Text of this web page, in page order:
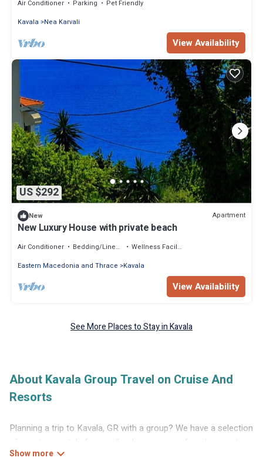
Air Conditioner Parking
Pet Friendly
Kavala
Nea Karvali
View Availability
US $292
New Apartment
New Luxury House with private beach
Air Conditioner Bedding/Linens
Wellness Facilities
Eastern Macedonia and Thrace
Kavala
View Availability
See More Places to Stay in Kavala
About Kavala Group Travel on Cruise And
Resorts
Planning a trip to Kavala, GR with a group? We have a selection
of vacation rentals for small or large groups, friends, or entire
families. Whether you're looking for luxury or budget-friendly